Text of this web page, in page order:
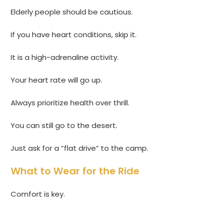
Elderly people should be cautious.
If you have heart conditions, skip it.
It is a high-adrenaline activity.
Your heart rate will go up.
Always prioritize health over thrill.
You can still go to the desert.
Just ask for a “flat drive” to the camp.
What to Wear for the Ride
Comfort is key.